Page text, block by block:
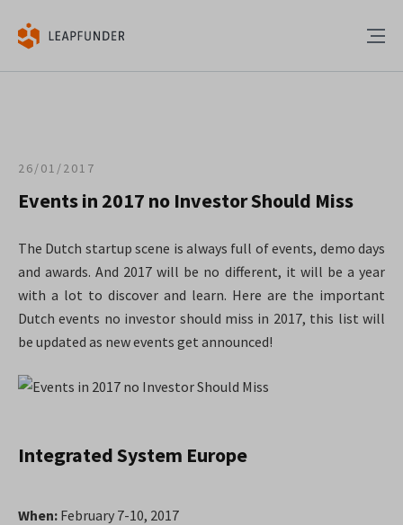
26/01/2017
Events in 2017 no Investor Should Miss
The Dutch startup scene is always full of events, demo days
and awards. And 2017 will be no different, it will be a year
with a lot to discover and learn. Here are the important
Dutch events no investor should miss in 2017, this list will
be updated as new events get announced!
Integrated System Europe
When: February 7-10, 2017